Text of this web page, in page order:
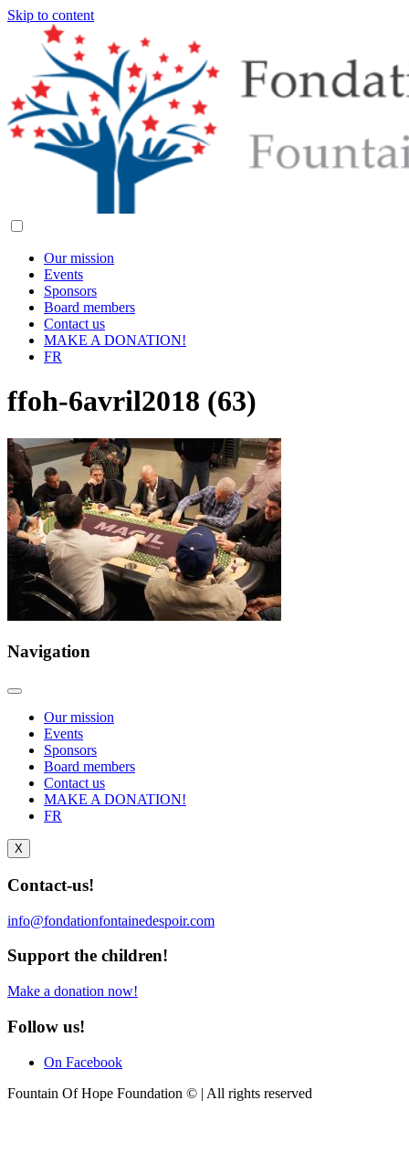
Skip to content
Our mission
Events
Sponsors
Board members
Contact us
MAKE A DONATION!
FR
ffoh-6avril2018 (63)
Navigation
Our mission
Events
Sponsors
Board members
Contact us
MAKE A DONATION!
FR
X
Contact-us!
info@fondationfontainedespoir.com
Support the children!
Make a donation now!
Follow us!
On Facebook
Fountain Of Hope Foundation © | All rights reserved